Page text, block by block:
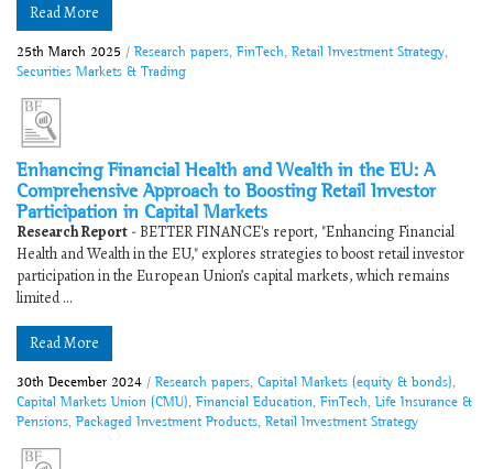
Read More
25th March 2025 / Research papers FinTech Retail Investment Strategy
Securities Markets & Trading
Enhancing Financial Health and Wealth in the EU: A
Comprehensive Approach to Boosting Retail Investor
Participation in Capital Markets
Research Report - BETTER FINANCE's report, "Enhancing Financial
Health and Wealth in the EU," explores strategies to boost retail investor
participation in the European Union’s capital markets, which remains
limited ...
Read More
30th December 2024 / Research papers Capital Markets (equity & bonds)
Capital Markets Union (CMU) Financial Education FinTech Life Insurance &
Pensions Packaged Investment Products Retail Investment Strategy